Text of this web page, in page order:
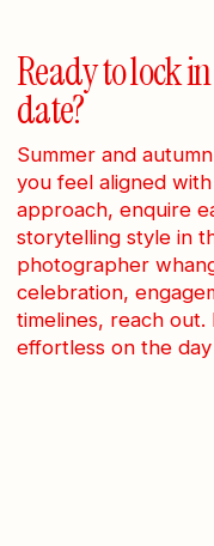
Ready to lock
date?
Summer and
you feel aligned
approach, enquire
storytelling style in
photographer
celebration,
timelines, reach out.
effortless on the